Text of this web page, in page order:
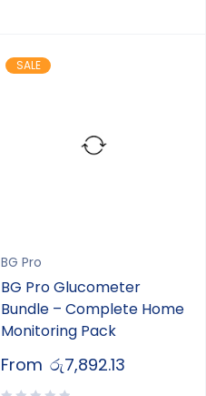
SALE
BG Pro
BG Pro Glucometer
Bundle – Complete Home
Monitoring Pack
From රු7,892.13